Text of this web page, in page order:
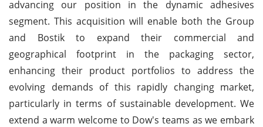
advancing our position in the dynamic adhesives
segment. This acquisition will enable both the Group
and Bostik to expand their commercial and
geographical footprint in the packaging sector,
enhancing their product portfolios to address the
evolving demands of this rapidly changing market,
particularly in terms of sustainable development. We
extend a warm welcome to Dow's teams as we embark